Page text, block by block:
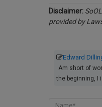
Disclaimer:
provided by
Edward
Am short of
the beginning, I